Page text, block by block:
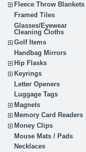
Fleece Throw Blankets
Framed Tiles
Glasses/Eyewear
Cleaning Cloths
Golf Items
Handbag Mirrors
Hip Flasks
Keyrings
Letter Openers
Luggage Tags
Magnets
Memory Card Readers
Money Clips
Mouse Mats / Pads
Necklaces